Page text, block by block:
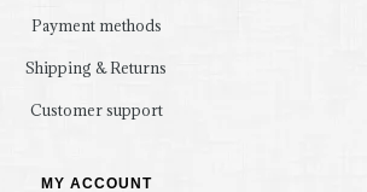
Payment methods
Shipping & Returns
Customer support
MY ACCOUNT